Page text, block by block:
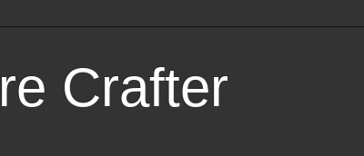
Crafter